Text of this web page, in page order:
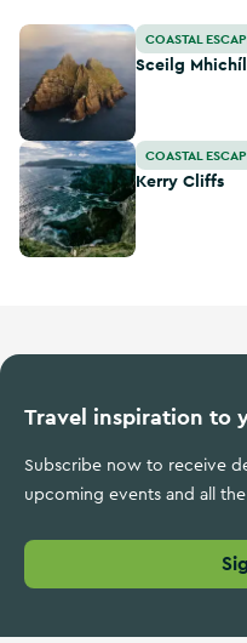
Sceilg Mhichíl (Skellig
COASTAL
Sceilg
Kerry Cliffs COASTAL
Kerry Cliffs
Travel inspiration to
Subscribe now to receive
upcoming events and all